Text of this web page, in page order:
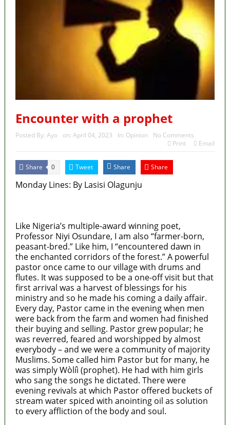
Encounter with a prophet
Posted By: Ayo on: April 04, 2023 In: Opinion
No Comments
Print
Email
Share 0 Tweet Share Share
Monday Lines: By Lasisi Olagunju
Like Nigeria’s multiple-award winning poet,
Professor Niyi Osundare, I am also “farmer-born,
peasant-bred.” Like him, I “encountered dawn in
the enchanted corridors of the forest.” A powerful
pastor once came to our village with drums and
flutes. It was supposed to be a one-off visit but that
first arrival was a harvest of blessings for his
ministry and so he made his coming a daily affair.
Every day, Pastor came in the evening when men
were back from the farm and women had finished
their buying and selling. Pastor grew popular; he
was reverred, feared and worshipped by almost
everybody – and we were a community of majority
Muslims. Some called him Pastor but for many, he
was simply Wòlíì (prophet). He had with him girls
who sang the songs he dictated. There were
evening revivals at which Pastor offered buckets of
stream water spiced with anointing oil as solution
to every affliction of the body and soul.